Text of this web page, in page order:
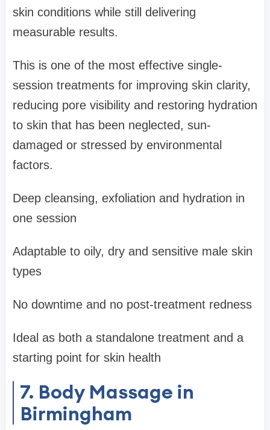
skin conditions while still delivering
measurable results.
This is one of the most effective single-
session treatments for improving skin clarity,
reducing pore visibility and restoring hydration
to skin that has been neglected, sun-
damaged or stressed by environmental
factors.
Deep cleansing, exfoliation and hydration in
one session
Adaptable to oily, dry and sensitive male skin
types
No downtime and no post-treatment redness
Ideal as both a standalone treatment and a
starting point for skin health
7. Body Massage in
Birmingham